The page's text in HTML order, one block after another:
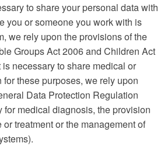
to share your personal data with
you or someone you work with is
we rely upon the provisions of the
Groups Act 2006 and Children Act
necessary to share medical or
these purposes, we rely upon
Data Protection Regulation
for medical diagnosis, the provision
treatment or the management of